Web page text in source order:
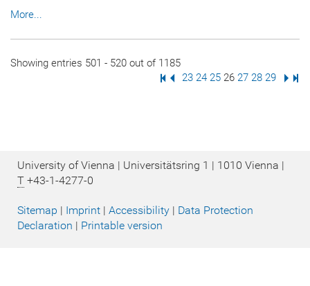
More...
Showing entries 501 - 520 out of 1185
First Page
Previous Page
Page
23 Page
24 Page
25 Page
26 Page
27 Page
28 Page
29 Next
University of Vienna | Universitätsring 1 | 1010 Vienna |
T +43-1-4277-0
Sitemap | Imprint | Accessibility | Data Protection
Declaration | Printable version